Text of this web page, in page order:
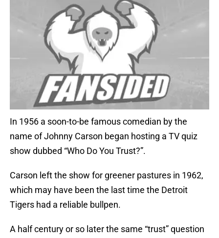
In 1956 a soon-to-be famous comedian by the
name of Johnny Carson began hosting a TV quiz
show dubbed “Who Do You Trust?”.
Carson left the show for greener pastures in 1962,
which may have been the last time the Detroit
Tigers had a reliable bullpen.
A half century or so later the same “trust” question